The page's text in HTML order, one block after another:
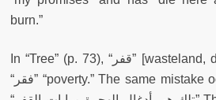
burn.”
In “Tree” (p. 73), “قفر” [wasteland, desolate] is misread as
“فقر” “poverty.” The same mistake occurs on p. 127 where